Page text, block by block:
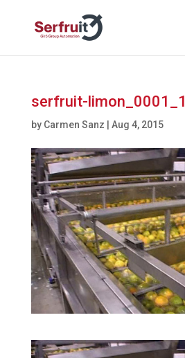
serfruit-limon_0001_1
by Carmen Sanz Aug 4, 2015